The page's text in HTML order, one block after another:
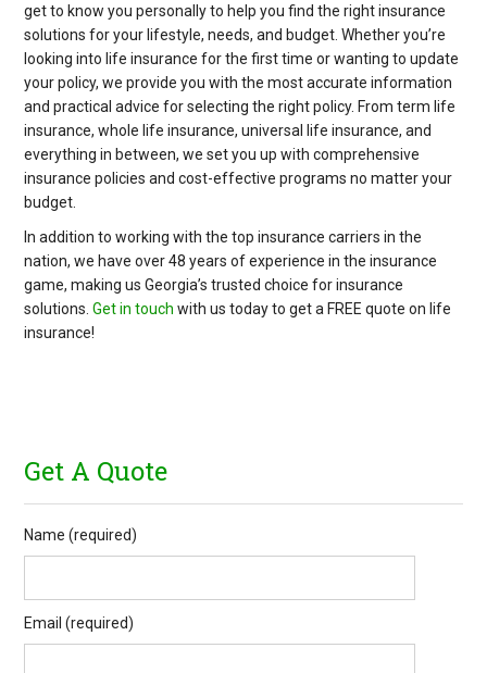
get to know you personally to help you find the right insurance
solutions for your lifestyle, needs, and budget. Whether you’re
looking into life insurance for the first time or wanting to update
your policy, we provide you with the most accurate information
and practical advice for selecting the right policy. From term life
insurance, whole life insurance, universal life insurance, and
everything in between, we set you up with comprehensive
insurance policies and cost-effective programs no matter your
budget.
In addition to working with the top insurance carriers in the
nation, we have over 48 years of experience in the insurance
game, making us Georgia’s trusted choice for insurance
solutions.Get in touch with us today to get a FREE quote on life
insurance!
Get A Quote
Name (required)
Email (required)